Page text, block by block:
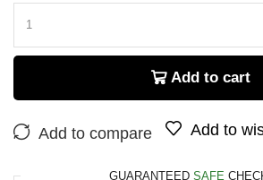
Add to cart
Add to compare Add to
GUARANTEED SAFE